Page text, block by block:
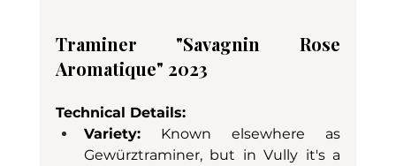
Traminer "Savagnin Rose
Aromatique" 2023
Technical Details:
Variety: Known elsewhere as
Gewürztraminer, but in Vully it's a